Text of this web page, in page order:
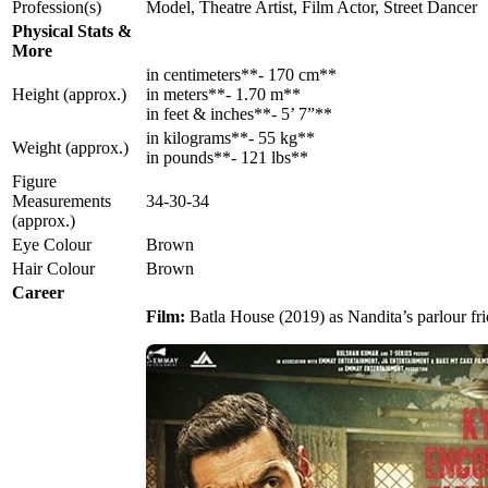
Profession(s)
Model, Theatre Artist, Film Actor, Street Dancer
Physical Stats &
More
Height (approx.)
in centimeters**- 170 cm**
in meters**- 1.70 m**
in feet & inches**- 5’ 7”**
Weight (approx.)
in kilograms**- 55 kg**
in pounds**- 121 lbs**
Figure
Measurements
(approx.)
34-30-34
Eye Colour
Brown
Hair Colour
Brown
Career
Film: Batla House (2019) as Nandita’s parlour